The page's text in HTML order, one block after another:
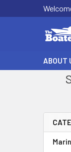
ABOUT